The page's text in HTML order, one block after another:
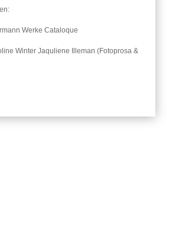
Werke Cataloque
Winter Jaquliene Illeman (Fotoprosa &